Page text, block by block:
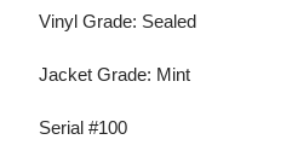
Vinyl Grade: Sealed
Jacket Grade: Mint
Serial #100